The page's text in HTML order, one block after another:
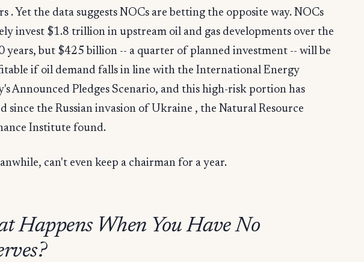
. Yet the data suggests NOCs are betting the opposite way. NOCs
invest $1.8 trillion in upstream oil and gas developments over the
years, but $425 billion -- a quarter of planned investment -- will be
if oil demand falls in line with the International Energy
Announced Pledges Scenario, and this high-risk portion has
since the Russian invasion of Ukraine , the Natural Resource
Institute found.
can't even keep a chairman for a year.
Happens When You Have No